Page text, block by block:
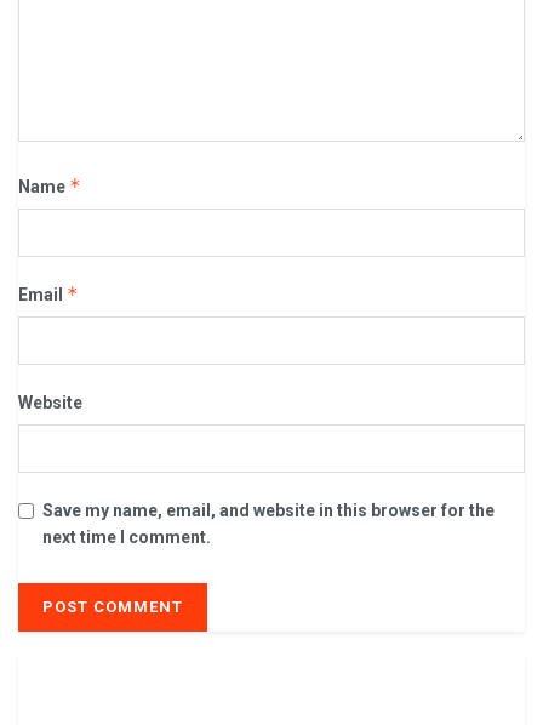
Name *
Email *
Website
Save my name, email, and website in this browser for the
next time I comment.